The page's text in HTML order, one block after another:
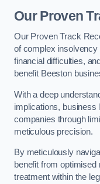
Our Proven
Our Proven Track
of complex
financial difficulties,
benefit Beeston
With a deep
implications, business
companies through
meticulous precision.
By meticulously
benefit from
treatment within the